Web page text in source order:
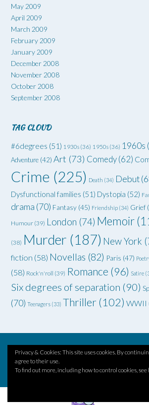
May 2009
April 2009
March 2009
February 2009
January 2009
December 2008
November 2008
October 2008
September 2008
TAG CLOUD
#6degrees (51) 1930s (36) 1950s (36) 1960s
Adventure (42) Art (73) Comedy(62)
Crime (225) Death (34) Debut
Dysfunctional families (51) Dystopia (52)
drama (70) Fantasy (45) Friendship (34) Grief
Humour (39) London (74) Memoir
(38) Murder (187) New York
fiction (58) Novellas (82) Paris (47)
(58) Rock'n'roll (39) Romance (96) Satire
Six degrees of separation (90)
(70) Teenagers (33) Thriller (102) WWII
Privacy & Cookies: This site uses cookies. By
agree to their use.
To find out more, including how to control cookies, see